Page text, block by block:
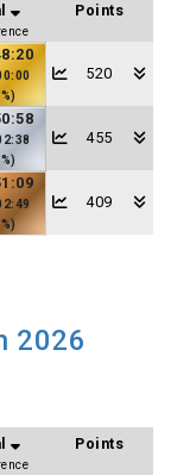
Points
520
455
409
2026
Points